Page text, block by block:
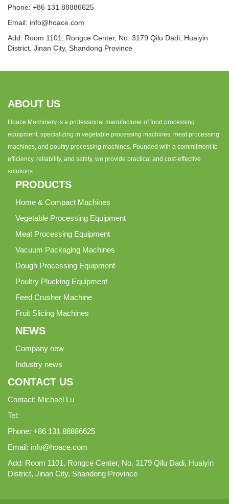
Phone: +86 131 88886625
Email: info@hoace.com
Add: Room 1101, Rongce Center, No. 3179 Qilu Dadi, Huaiyin
District, Jinan City, Shandong Province
ABOUT US
Hoace Machinery is a professional manufacturer of food processing
equipment, specializing in vegetable processing machines, meat processing
machines, and poultry processing machines. Founded with a commitment to
efficiency, reliability, and safety, we provide practical and cost-effective
solutions ...
PRODUCTS
Home & Compact Machines
Vegetable Processing Equipment
Meat Processing Equipment
Vacuum Packaging Machines
Dough Processing Equipment
Poultry Plucking Equipment
Feed Crusher Machine
Fruit Slicing Machines
NEWS
Company new
Industry news
CONTACT US
Contact: Michael Lu
Tel:
Phone: +86 131 88886625
Email: info@hoace.com
Add: Room 1101, Rongce Center, No. 3179 Qilu Dadi, Huaiyin
District, Jinan City, Shandong Province